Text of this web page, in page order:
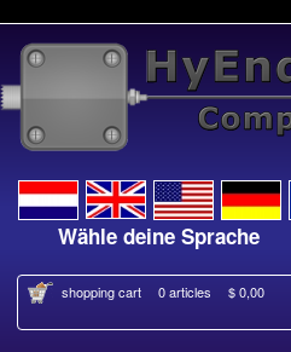
Wähle deine Sprache
shopping cart 0 articles $ 0,00